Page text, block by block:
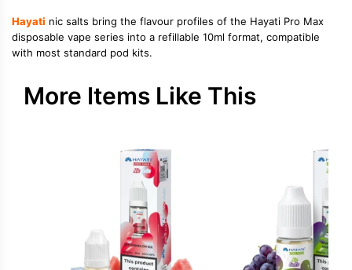
Hayati nic salts bring the flavour profiles of the Hayati Pro Max
disposable vape series into a refillable 10ml format, compatible
with most standard pod kits.
More Items Like This